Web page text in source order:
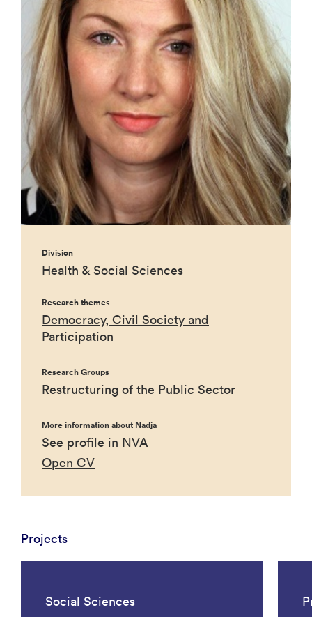
Division
Health & Social Sciences
Research themes
Democracy, Civil Society and
Participation
Research Groups
Restructuring of the Public Sector
More information about Nadja
See profile in NVA
Open CV
Projects
Social Sciences